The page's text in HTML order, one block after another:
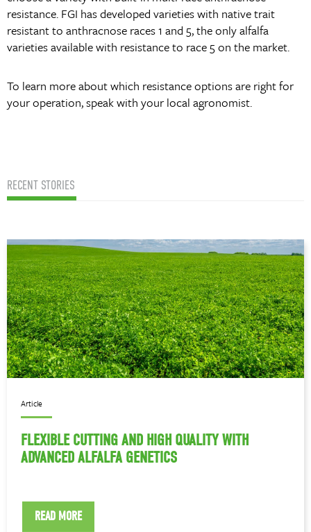
resistance. FGI has developed varieties with native trait
resistant to anthracnose races 1 and 5, the only alfalfa
varieties available with resistance to race 5 on the market.
To learn more about which resistance options are right for
your operation, speak with your local agronomist.
RECENT STORIES
Article
FLEXIBLE CUTTING AND HIGH QUALITY WITH
ADVANCED ALFALFA GENETICS
READ MORE